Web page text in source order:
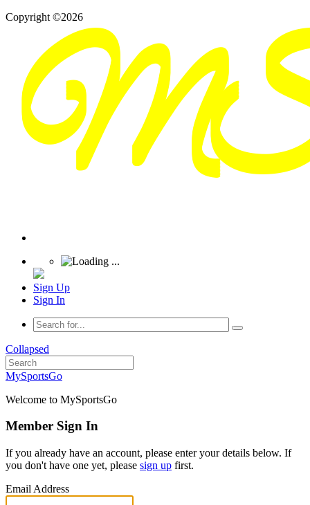
Copyright ©2026
Sign Up
Sign In
Collapsed
MySportsGo
Welcome to MySportsGo
Member Sign In
If you already have an account, please enter your details below. If
you don't have one yet, please sign up first.
Email Address